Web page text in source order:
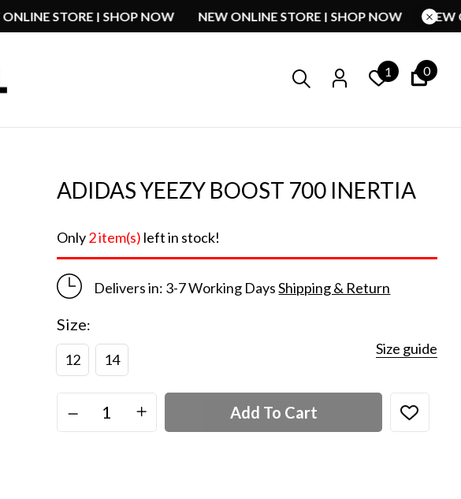
NEW ONLINE STORE | SHOP NOW NEW ONLINE STORE | SHOP NOW
1 0
ADIDAS YEEZY BOOST 700 INERTIA
Only2 item(s) left in stock!
Delivers in: 3-7 Working DaysShipping & Return
Size guide
Size
12 14
Add To Cart